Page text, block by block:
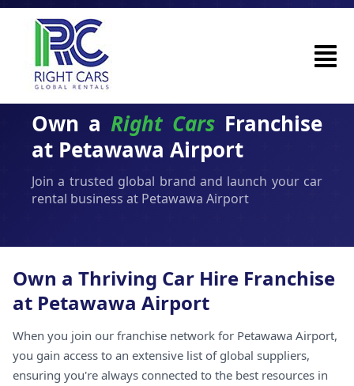
Own a Right Cars Franchise
at Petawawa Airport
Join a trusted global brand and launch your car
rental business at Petawawa Airport
Own a Thriving Car Hire Franchise
at Petawawa Airport
When you join our franchise network for Petawawa Airport,
you gain access to an extensive list of global suppliers,
ensuring you're always connected to the best resources in